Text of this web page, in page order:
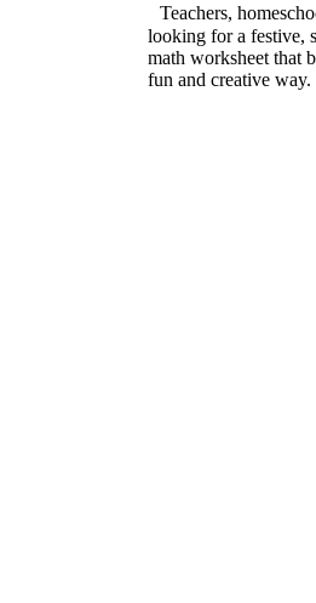
Teachers,
looking for a festive,
math worksheet that
fun and creative way.